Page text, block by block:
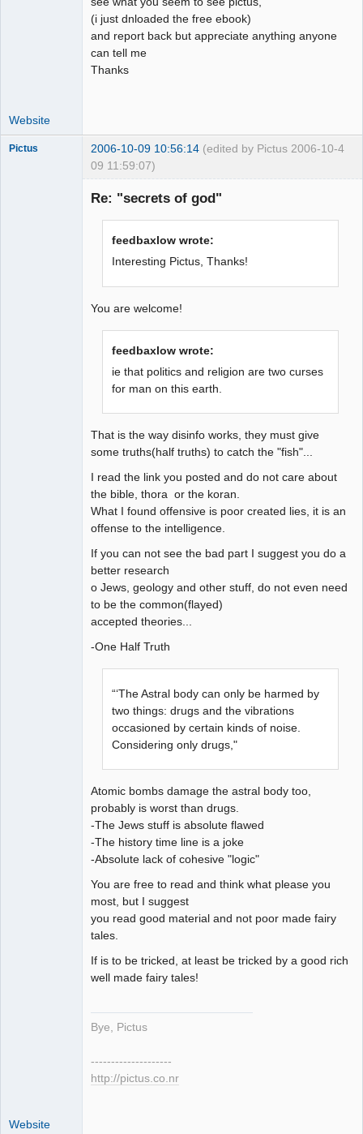
(i just dnloaded the free ebook)
and report back but appreciate anything anyone
can tell me
Thanks
Website
4
Pictus 2006-10-09 10:56:14 (edited by Pictus 2006-10-
09 11:59:07)
Re: "secrets of god"
feedbaxlow wrote:
Interesting Pictus, Thanks!
You are welcome!
feedbaxlow wrote:
ie that politics and religion are two curses
for man on this earth.
That is the way disinfo works, they must give
some truths(half truths) to catch the "fish"...
I read the link you posted and do not care about
the bible, thora or the koran.
What I found offensive is poor created lies, it is an
offense to the intelligence.
If you can not see the bad part I suggest you do a
better research
o Jews, geology and other stuff, do not even need
to be the common(flayed)
accepted theories...
-One Half Truth
“‘The Astral body can only be harmed by
two things: drugs and the vibrations
occasioned by certain kinds of noise.
Considering only drugs,"
Atomic bombs damage the astral body too,
probably is worst than drugs.
-The Jews stuff is absolute flawed
-The history time line is a joke
-Absolute lack of cohesive "logic"
You are free to read and think what please you
most, but I suggest
you read good material and not poor made fairy
tales.
If is to be tricked, at least be tricked by a good rich
well made fairy tales!
Bye, Pictus
--------------------
http://pictus.co.nr
Website